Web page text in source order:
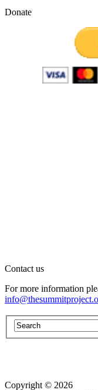
Donate
Contact us
For more information
Copyright © 2026